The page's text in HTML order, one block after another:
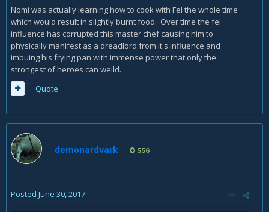
Nomi was actually learning how to cook with Fel the whole time
which would result in slightly burnt food. Over time the fel
influence has corrupted this master chef causing him to
physically manifest as a dreadlord from it's influence and
imbuing his frying pan with immense power that only the
strongest of heroes can weild.
Quote
demonardvark 556
Posted June 30, 2017